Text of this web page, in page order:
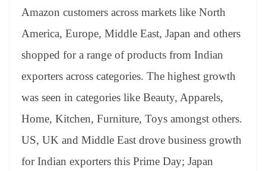
Amazon customers across markets like North
America, Europe, Middle East, Japan and others
shopped for a range of products from Indian
exporters across categories. The highest growth
was seen in categories like Beauty, Apparels,
Home, Kitchen, Furniture, Toys amongst others.
US, UK and Middle East drove business growth
for Indian exporters this Prime Day; Japan